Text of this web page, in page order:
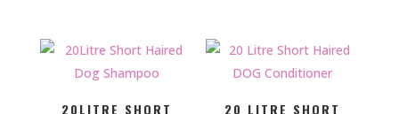
20LITRE SHORT
20 LITRE SHORT